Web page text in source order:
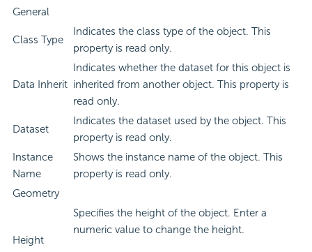
General
Class Type
Indicates the class type of the object. This
property is read only.
Data Inherit
Indicates whether the dataset for this object is
inherited from another object. This property is
read only.
Dataset
Indicates the dataset used by the object. This
property is read only.
Instance
Name
Shows the instance name of the object. This
property is read only.
Geometry
Height
Specifies the height of the object. Enter a
numeric value to change the height.